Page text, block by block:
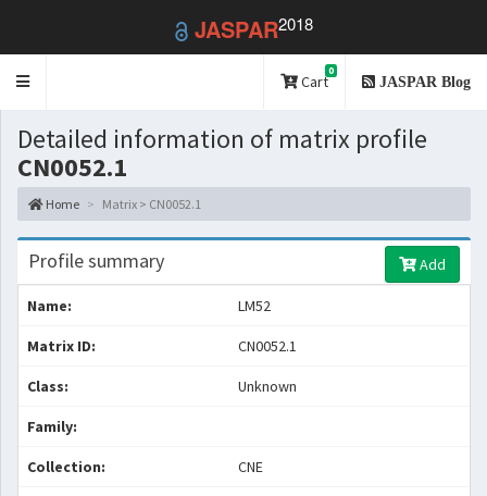
JASPAR2018
Toggle
Cart
0
JASPAR Blog
Detailed information of matrix profile
CN0052.1
Home Matrix > CN0052.1
Profile summary Add
Name: LM52
Matrix ID: CN0052.1
Class: Unknown
Family:
Collection: CNE